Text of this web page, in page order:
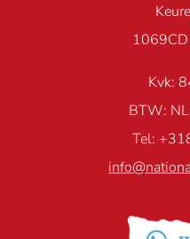
Kvk:
BTW:
Tel: